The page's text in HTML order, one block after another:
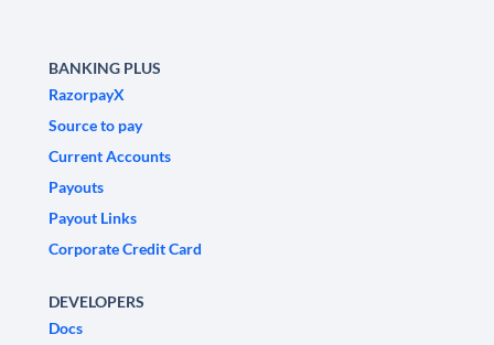
BANKING PLUS
RazorpayX
Source to pay
Current Accounts
Payouts
Payout Links
Corporate Credit Card
DEVELOPERS
Docs